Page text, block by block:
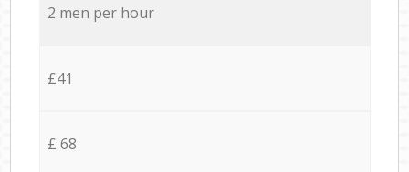
2 men per hour
£41
£ 68